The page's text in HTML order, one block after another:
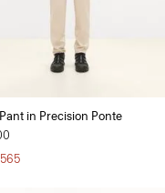
in Precision Ponte